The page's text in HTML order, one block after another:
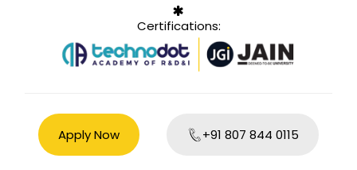
Certifications:
Apply Now +91 807 844 0115